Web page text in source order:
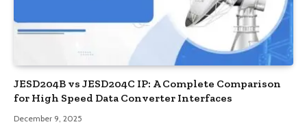
JESD204B vs JESD204C IP: A Complete Comparison
for High Speed Data Converter Interfaces
December 9, 2025